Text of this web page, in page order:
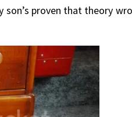
proven that theory